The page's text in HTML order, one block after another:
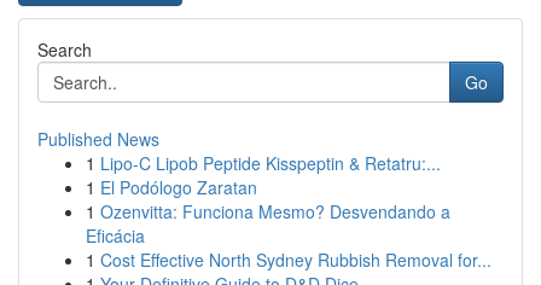
Search
Go
Published News
1 Lipo-C Lipob Peptide Kisspeptin & Retatru:...
1 El Podólogo Zaratan
1 Ozenvitta: Funciona Mesmo? Desvendando a
Eficácia
1 Cost Effective North Sydney Rubbish Removal for...